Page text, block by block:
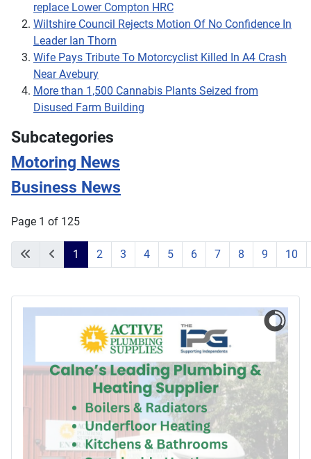
replace Lower Compton HRC
Wiltshire Council Rejects Motion Of No Confidence In
Leader Ian Thorn
Wife Pays Tribute To Motorcyclist Killed In A4 Crash
Near Avebury
More than 1,500 Cannabis Plants Seized from
Disused Farm Building
Subcategories
Motoring News
Business News
Page 1 of 125
1 2 3 4 5 6 7 8 9 10